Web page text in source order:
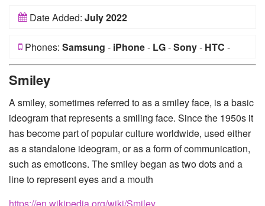
Date Added: July 2022
Phones: Samsung - iPhone- LG-Sony- HTC -
Smiley
A smiley, sometimes referred to as a smiley face, is a basic
ideogram that represents a smiling face. Since the 1950s it
has become part of popular culture worldwide, used either
as a standalone ideogram, or as a form of communication,
such as emoticons. The smiley began as two dots and a
line to represent eyes and a mouth